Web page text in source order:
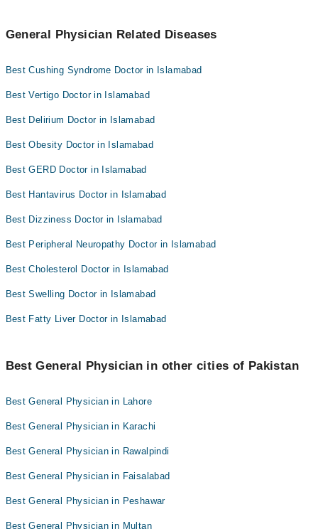
General Physician Related Diseases
Best Cushing Syndrome Doctor in Islamabad
Best Vertigo Doctor in Islamabad
Best Delirium Doctor in Islamabad
Best Obesity Doctor in Islamabad
Best GERD Doctor in Islamabad
Best Hantavirus Doctor in Islamabad
Best Dizziness Doctor in Islamabad
Best Peripheral Neuropathy Doctor in Islamabad
Best Cholesterol Doctor in Islamabad
Best Swelling Doctor in Islamabad
Best Fatty Liver Doctor in Islamabad
Best General Physician in other cities of Pakistan
Best General Physician in Lahore
Best General Physician in Karachi
Best General Physician in Rawalpindi
Best General Physician in Faisalabad
Best General Physician in Peshawar
Best General Physician in Multan